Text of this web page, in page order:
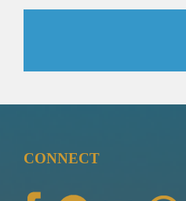
CONNECT